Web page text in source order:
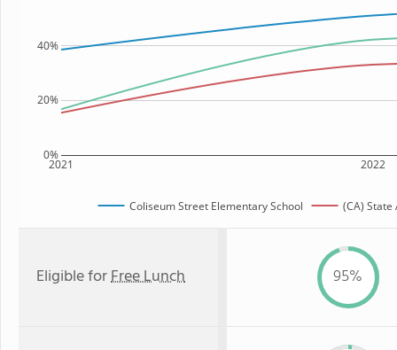
2021 2022
0%
20%
40%
Coliseum Street Elementary School (CA) State
Eligible forFree Lunch 95%